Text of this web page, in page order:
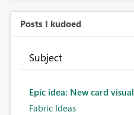
Posts I kudoed
Subject
Epic idea: New card visual
Fabric Ideas